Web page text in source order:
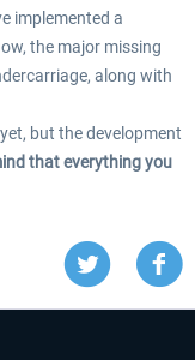
implemented a
the major missing
along with
but the development
that everything you